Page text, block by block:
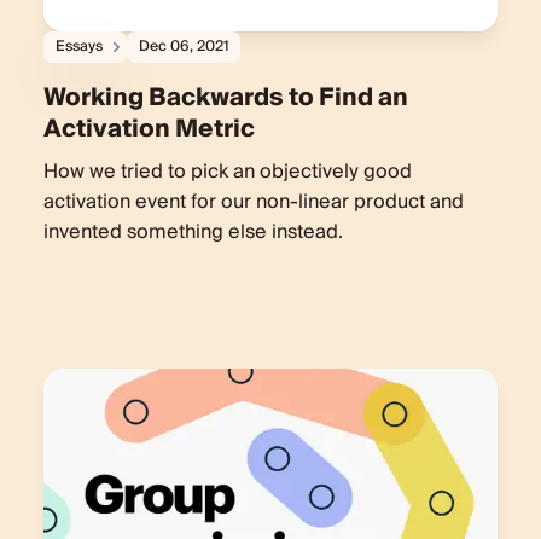
Essays Dec 06, 2021
Working Backwards to Find an
Activation Metric
How we tried to pick an objectively good
activation event for our non-linear product and
invented something else instead.